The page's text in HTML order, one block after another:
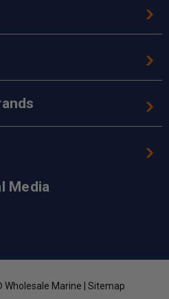
Media
Wholesale Marine | Sitemap